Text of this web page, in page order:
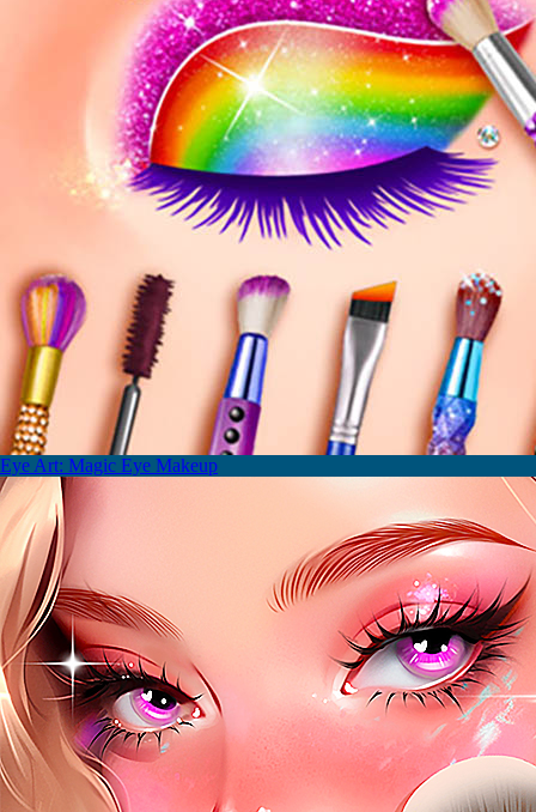
Eye Art: Magic Eye Makeup